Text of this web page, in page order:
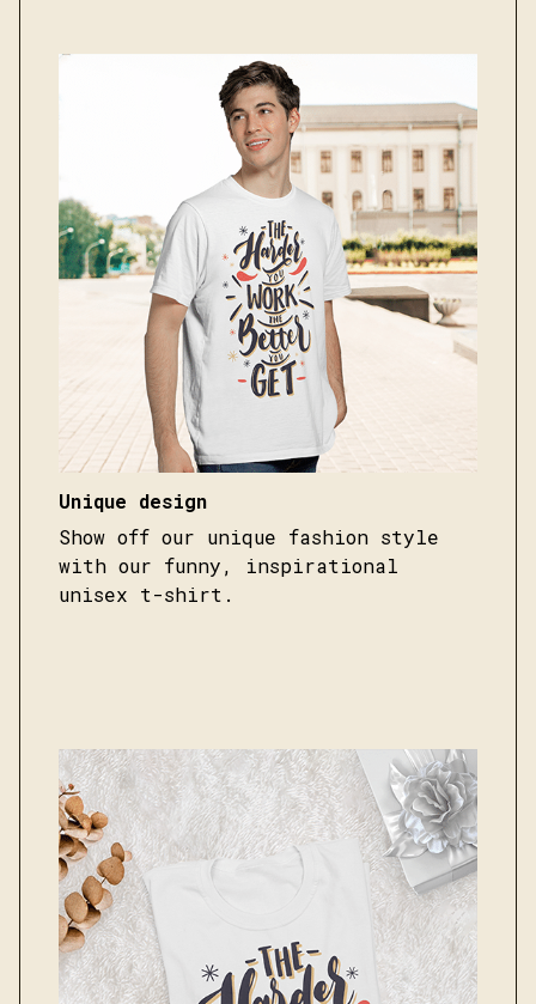
Unique design
Show off our unique fashion style
with our funny, inspirational
unisex t-shirt.